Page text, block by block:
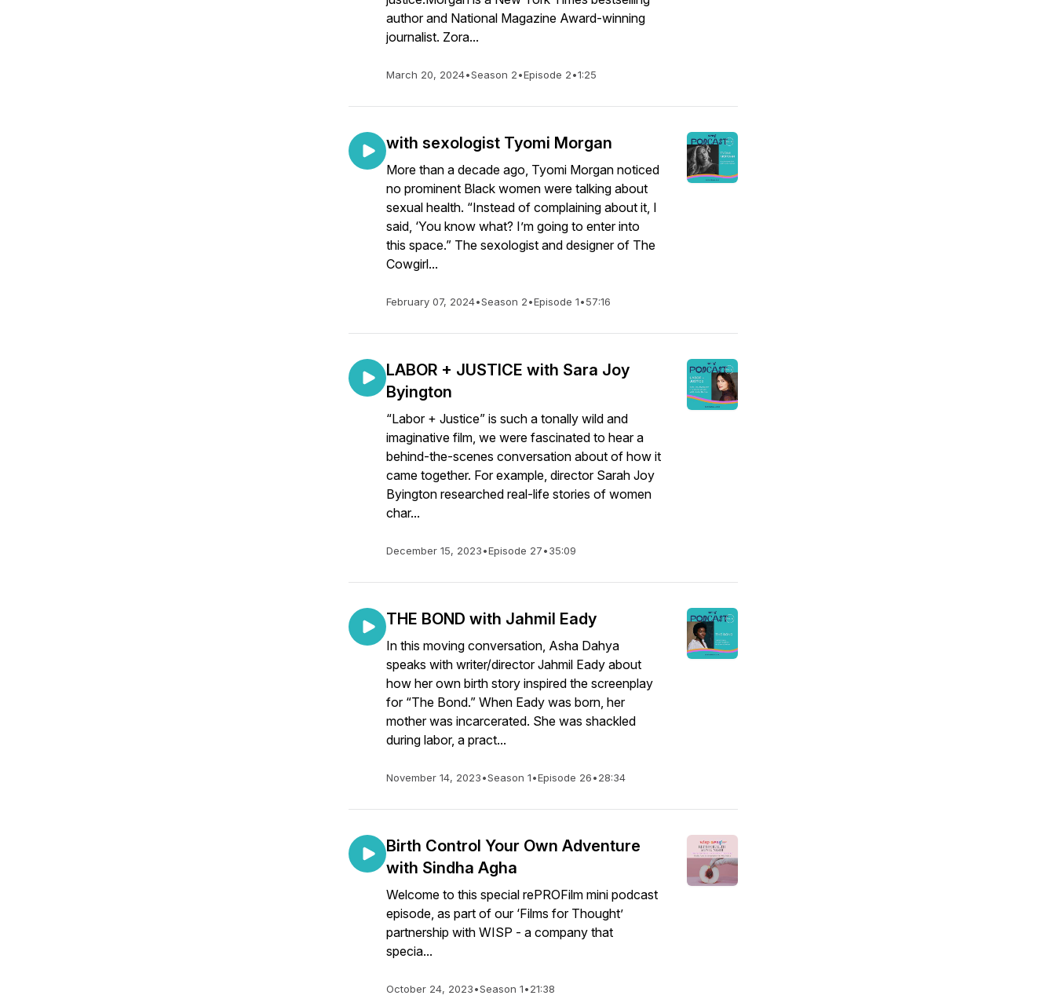
author and National Magazine Award-winning
journalist. Zora...
March 20, 2024•Season 2•Episode 2•1:25
with sexologist Tyomi Morgan
More than a decade ago, Tyomi Morgan noticed
no prominent Black women were talking about
sexual health. “Instead of complaining about it, I
said, ‘You know what? I’m going to enter into
this space.” The sexologist and designer of The
Cowgirl...
February 07, 2024•Season 2•Episode 1•57:16
LABOR + JUSTICE with Sara Joy
Byington
“Labor + Justice” is such a tonally wild and
imaginative film, we were fascinated to hear a
behind-the-scenes conversation about of how it
came together. For example, director Sarah Joy
Byington researched real-life stories of women
char...
December 15, 2023•Episode 27•35:09
THE BOND with Jahmil Eady
In this moving conversation, Asha Dahya
speaks with writer/director Jahmil Eady about
how her own birth story inspired the screenplay
for “The Bond.” When Eady was born, her
mother was incarcerated. She was shackled
during labor, a pract...
November 14, 2023•Season 1•Episode 26•28:34
Birth Control Your Own Adventure
with Sindha Agha
Welcome to this special rePROFilm mini podcast
episode, as part of our ‘Films for Thought’
partnership with WISP - a company that
specia...
October 24, 2023•Season 1•21:38